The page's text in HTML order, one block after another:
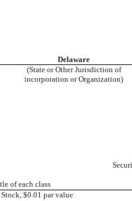
Delaware
(State or Other Jurisdiction of
incorporation or Organization)
of each class
$0.01 par value